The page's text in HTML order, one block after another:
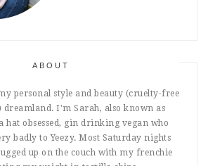
ABOUT
personal style and beauty (cruelty-free
I'm Sarah, also known as
hat obsessed, gin drinking vegan who
badly to Yeezy. Most Saturday nights
up on the couch with my frenchie